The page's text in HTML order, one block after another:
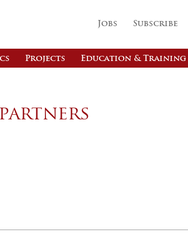
Jobs Subscribe
Projects Education & Training